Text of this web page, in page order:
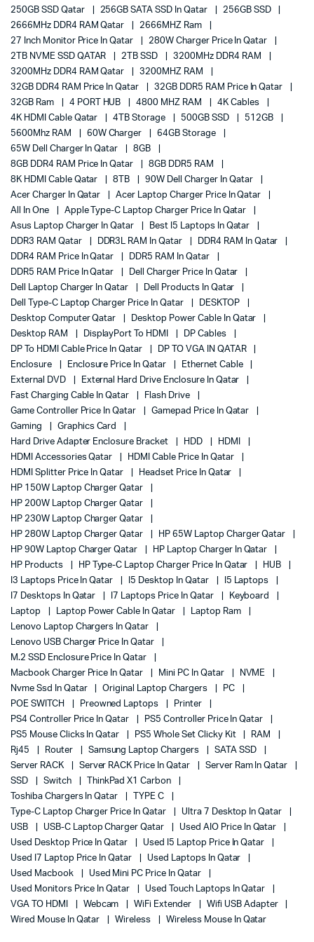
250GB SSD Qatar 256GB SATA SSD In Qatar
256GB SSD
2666MHz DDR4 RAM Qatar
2666MHZ Ram
27 Inch Monitor Price In Qatar
280W Charger Price In Qatar
2TB NVME SSD QATAR
2TB SSD
3200MHz DDR4 RAM
3200MHz DDR4 RAM Qatar
3200MHZ RAM
32GB DDR4 RAM Price In Qatar
32GB DDR5 RAM Price In Qatar
32GB Ram
4 PORT HUB 4800 MHZ RAM
4K Cables
4K HDMI Cable Qatar
4TB Storage 500GB SSD
512GB
5600Mhz RAM
60W Charger
64GB Storage
65W Dell Charger In Qatar
8GB
8GB DDR4 RAM Price In Qatar
8GB DDR5 RAM
8K HDMI Cable Qatar
8TB
90W Dell Charger In Qatar
Acer Charger In Qatar
Acer Laptop Charger Price In Qatar
All In One
Apple Type-C Laptop Charger Price In Qatar
Asus Laptop Charger In Qatar
Best I5 Laptops In Qatar
DDR3 RAM Qatar
DDR3L RAM In Qatar
DDR4 RAM In Qatar
DDR4 RAM Price In Qatar
DDR5 RAM In Qatar
DDR5 RAM Price In Qatar
Dell Charger Price In Qatar
Dell Laptop Charger In Qatar
Dell Products In Qatar
Dell Type-C Laptop Charger Price In Qatar
DESKTOP
Desktop Computer Qatar
Desktop Power Cable In Qatar
Desktop RAM
DisplayPort To HDMI
DP Cables
DP To HDMI Cable Price In Qatar
DP TO VGA IN QATAR
Enclosure
Enclosure Price In Qatar
Ethernet Cable
External DVD
External Hard Drive Enclosure In Qatar
Fast Charging Cable In Qatar
Flash Drive
Game Controller Price In Qatar
Gamepad Price In Qatar
Gaming
Graphics Card
Hard Drive Adapter Enclosure Bracket
HDD
HDMI
HDMI Accessories Qatar
HDMI Cable Price In Qatar
HDMI Splitter Price In Qatar
Headset Price In Qatar
HP 150W Laptop Charger Qatar
HP 200W Laptop Charger Qatar
HP 230W Laptop Charger Qatar
HP 280W Laptop Charger Qatar
HP 65W Laptop Charger Qatar
HP 90W Laptop Charger Qatar
HP Laptop Charger In Qatar
HP Products
HP Type-C Laptop Charger Price In Qatar
HUB
I3 Laptops Price In Qatar
I5 Desktop In Qatar
I5 Laptops
I7 Desktops In Qatar
I7 Laptops Price In Qatar
Keyboard
Laptop
Laptop Power Cable In Qatar
Laptop Ram
Lenovo Laptop Chargers In Qatar
Lenovo USB Charger Price In Qatar
M.2 SSD Enclosure Price In Qatar
Macbook Charger Price In Qatar
Mini PC In Qatar
NVME
Nvme Ssd In Qatar
Original Laptop Chargers
PC
POE SWITCH
Preowned Laptops
Printer
PS4 Controller Price In Qatar
PS5 Controller Price In Qatar
PS5 Mouse Clicks In Qatar
PS5 Whole Set Clicky Kit
RAM
Rj45
Router Samsung Laptop Chargers
SATA SSD
Server RACK
Server RACK Price In Qatar
Server Ram In Qatar
SSD
Switch
ThinkPad X1 Carbon
Toshiba Chargers In Qatar
TYPE C
Type-C Laptop Charger Price In Qatar
Ultra 7 Desktop In Qatar
USB
USB-C Laptop Charger Qatar
Used AIO Price In Qatar
Used Desktop Price In Qatar
Used I5 Laptop Price In Qatar
Used I7 Laptop Price In Qatar
Used Laptops In Qatar
Used Macbook
Used Mini PC Price In Qatar
Used Monitors Price In Qatar
Used Touch Laptops In Qatar
VGA TO HDMI
Webcam WiFi Extender
Wifi USB Adapter
Wired Mouse In Qatar
Wireless Wireless Mouse In Qatar